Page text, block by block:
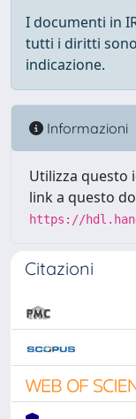
I documenti in
tutti i diritti
indicazione.
Informazioni
Utilizza questo
link a questo
https://
Citazioni